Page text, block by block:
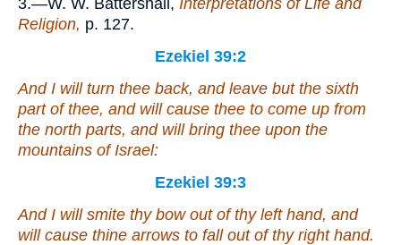
3.—W. W. Battershall, Interpretations of Life and
Religion, p. 127.
Ezekiel 39:2
And I will turn thee back, and leave but the sixth
part of thee, and will cause thee to come up from
the north parts, and will bring thee upon the
mountains of Israel:
Ezekiel 39:3
And I will smite thy bow out of thy left hand, and
will cause thine arrows to fall out of thy right hand.